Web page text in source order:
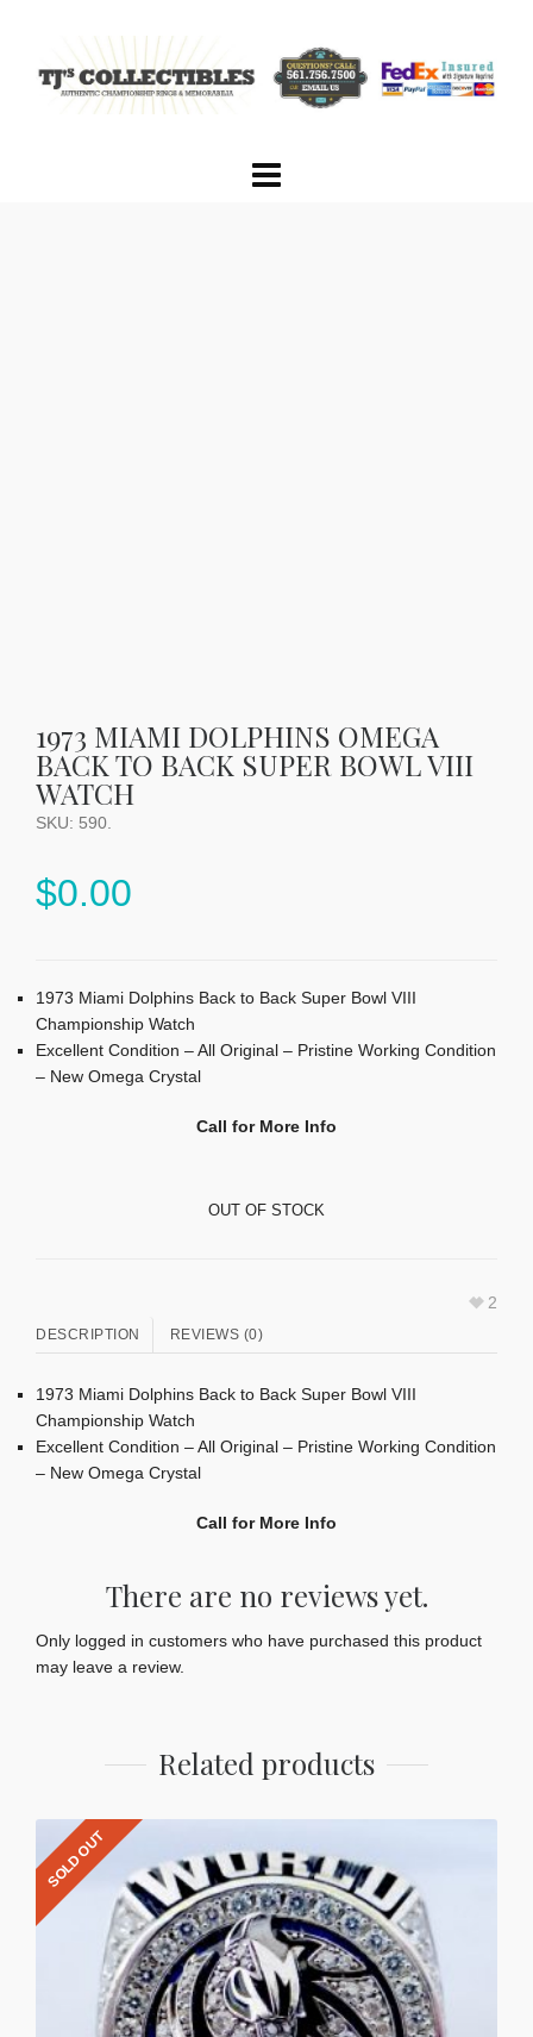
1973 MIAMI DOLPHINS OMEGA
BACK TO BACK SUPER BOWL VIII
WATCH
SKU: 590
$0.00
1973 Miami Dolphins Back to Back Super Bowl VIII
Championship Watch
Excellent Condition – All Original – Pristine Working Condition
– New Omega Crystal
Call for More Info
OUT OF STOCK
2
DESCRIPTION REVIEWS (0)
1973 Miami Dolphins Back to Back Super Bowl VIII
Championship Watch
Excellent Condition – All Original – Pristine Working Condition
– New Omega Crystal
Call for More Info
There are no reviews yet.
Only logged in customers who have purchased this product
may leave a review.
Related products
SOLD OUT